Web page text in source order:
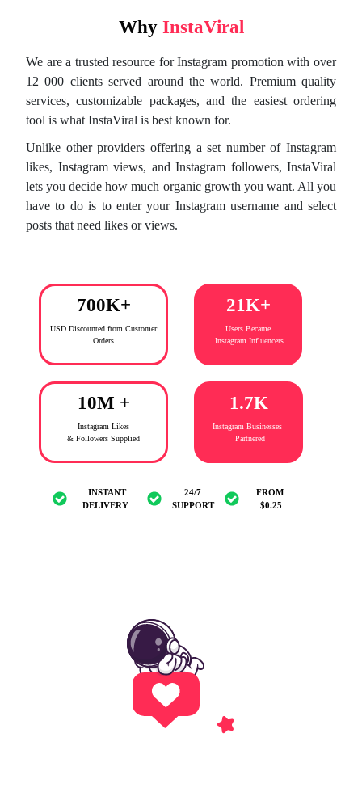
Why InstaViral
We are a trusted resource for Instagram promotion with over
12 000 clients served around the world. Premium quality
services, customizable packages, and the easiest ordering
tool is what InstaViral is best known for.
Unlike other providers offering a set number of Instagram
likes, Instagram views, and Instagram followers, InstaViral
lets you decide how much organic growth you want. All you
have to do is to enter your Instagram username and select
posts that need likes or views.
700K+
USD Discounted from Customer
Orders
21K+
Users Became
Instagram Influencers
10M +
Instagram Likes
& Followers Supplied
1.7K
Instagram Businesses
Partnered
INSTANT
DELIVERY
24/7
SUPPORT
FROM
$0.25